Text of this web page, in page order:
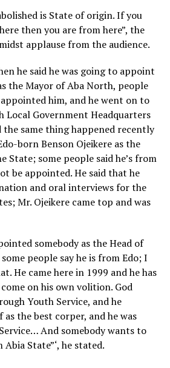
is State of origin. If you
then you are from here”, the
applause from the audience.
he said he was going to appoint
the Mayor of Aba North, people
him, and he went on to
Government Headquarters
the same thing happened recently
born Benson Ojeikere as the
State; some people said he’s from
be appointed. He said that he
and oral interviews for the
Mr. Ojeikere came top and was
somebody as the Head of
people say he is from Edo; I
He came here in 1999 and he has
on his own volition. God
Youth Service, and he
the best corper, and he was
And somebody wants to
State”‘, he stated.